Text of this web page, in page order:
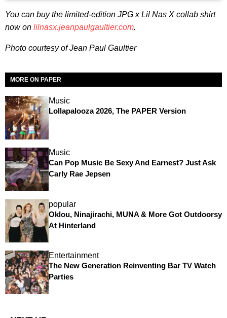
You can buy the limited-edition JPG x Lil Nas X collab shirt
now on lilnasx.jeanpaulgaultier.com.
Photo courtesy of Jean Paul Gaultier
MORE ON PAPER
Music
Lollapalooza 2026, The PAPER Version
Music
Can Pop Music Be Sexy And Earnest? Just Ask
Carly Rae Jepsen
popular
Oklou, Ninajirachi, MUNA & More Got Outdoorsy
At Hinterland
Entertainment
The New Generation Reinventing Bar TV Watch
Parties